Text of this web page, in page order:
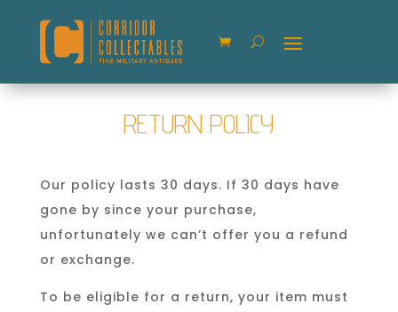
RETURN POLICY
Our policy lasts 30 days. If 30 days have
gone by since your purchase,
unfortunately we can’t offer you a refund
or exchange.
To be eligible for a return, your item must